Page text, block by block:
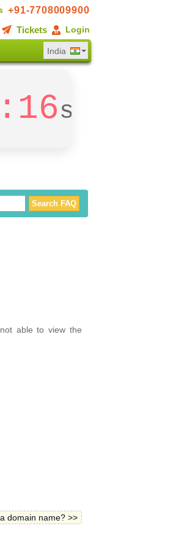
+91-7708009900
Tickets
Login
India
:16s
able to view the
domain name? >>